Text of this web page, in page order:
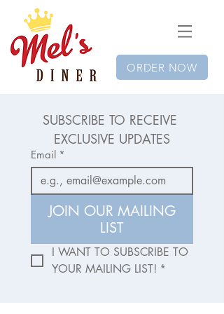
ORDER NOW
SUBSCRIBE TO RECEIVE
EXCLUSIVE UPDATES
Email *
JOIN OUR MAILING
LIST
I WANT TO SUBSCRIBE TO
YOUR MAILING LIST! *